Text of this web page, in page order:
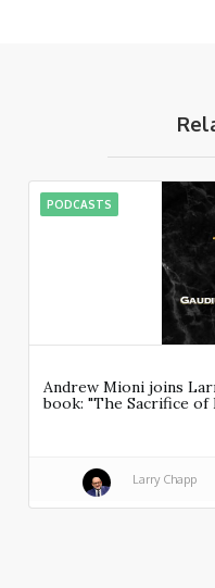
PODCASTS
Andrew Mioni joins
book: "The Sacrifice of
Larry Chapp